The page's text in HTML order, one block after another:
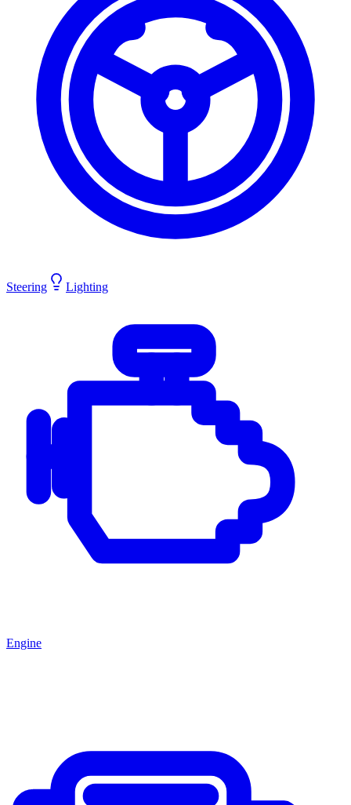
Steering Lighting
Engine